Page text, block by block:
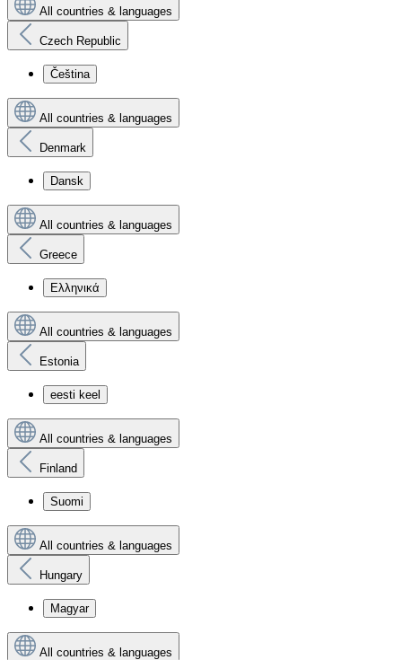
All countries & languages
Czech Republic
Čeština
All countries & languages
Denmark
Dansk
All countries & languages
Greece
Ελληνικά
All countries & languages
Estonia
eesti keel
All countries & languages
Finland
Suomi
All countries & languages
Hungary
Magyar
All countries & languages